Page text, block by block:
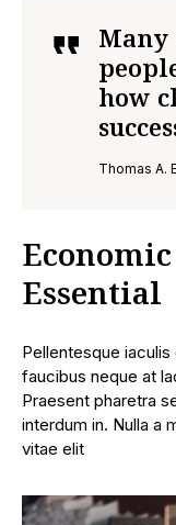
Many
how
Thomas A.
Essential
Pellentesque iaculis
faucibus neque at
Praesent pharetra
interdum in. Nulla a
vitae elit